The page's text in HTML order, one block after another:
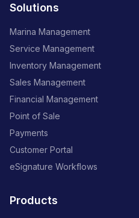
Solutions
Marina Management
Service Management
Inventory Management
Sales Management
Financial Management
Point of Sale
Payments
Customer Portal
eSignature Workflows
Products